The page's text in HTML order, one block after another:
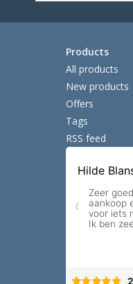
Products
All products
New products
Offers
Tags
RSS feed